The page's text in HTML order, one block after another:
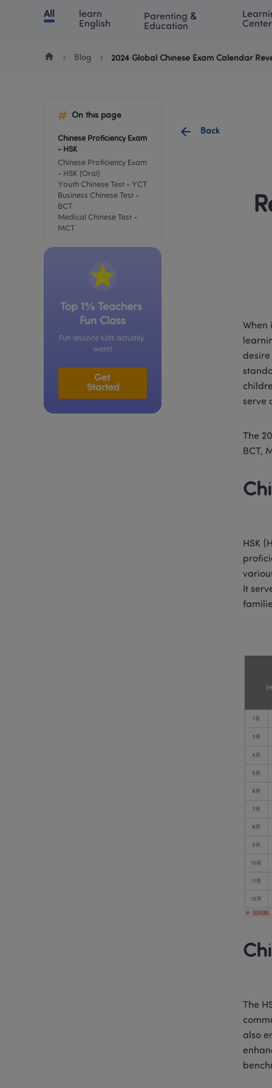
Chinese English Blog
All
learn
English
Parenting &
Education
Center
Blog 2024 Global Chinese Exam Calendar
On this page
Chinese Proficiency Exam
- HSK
Chinese Proficiency Exam
- HSK (Oral)
Youth Chinese Test - YCT
Business Chinese Test -
BCT
Medical Chinese Test -
MCT
Top 1% Teachers
Fun Class
Fun lessons kids actually
want!
Get
Started
Back
When
serve
The
BCT,
HSK
It
The
also